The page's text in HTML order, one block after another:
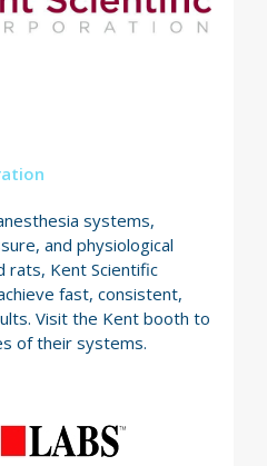
systems,
and physiological
rats, Kent Scientific
fast, consistent,
Visit the Kent booth to
of their systems.